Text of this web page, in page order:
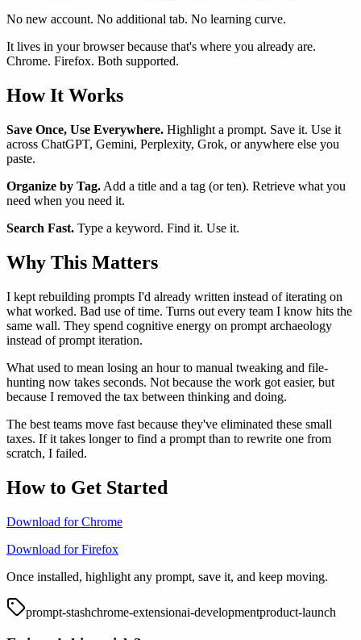
No new account. No additional tab. No learning curve.
It lives in your browser because that's where you already are.
Chrome. Firefox. Both supported.
How It Works
Save Once, Use Everywhere. Highlight a prompt. Save it. Use it
across ChatGPT, Gemini, Perplexity, Grok, or anywhere else you
paste.
Organize by Tag. Add a title and a tag (or ten). Retrieve what you
need when you need it.
Search Fast. Type a keyword. Find it. Use it.
Why This Matters
I kept rebuilding prompts I'd already written instead of iterating on
what worked. Bad use of time. Turns out every team I know hits the
same wall. They spend cognitive energy on prompt archaeology
instead of prompt iteration.
What used to mean losing an hour to manual tweaking and file-
hunting now takes seconds. Not because the work got easier, but
because I removed the tax between thinking and doing.
The best teams move fast because they've eliminated these small
taxes. If it takes longer to find a prompt than to rewrite one from
scratch, I failed.
How to Get Started
Download for Chrome
Download for Firefox
Once installed, highlight any prompt, save it, and keep moving.
prompt-stashchrome-extensionai-developmentproduct-launch